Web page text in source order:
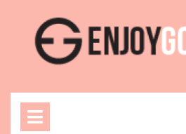
content